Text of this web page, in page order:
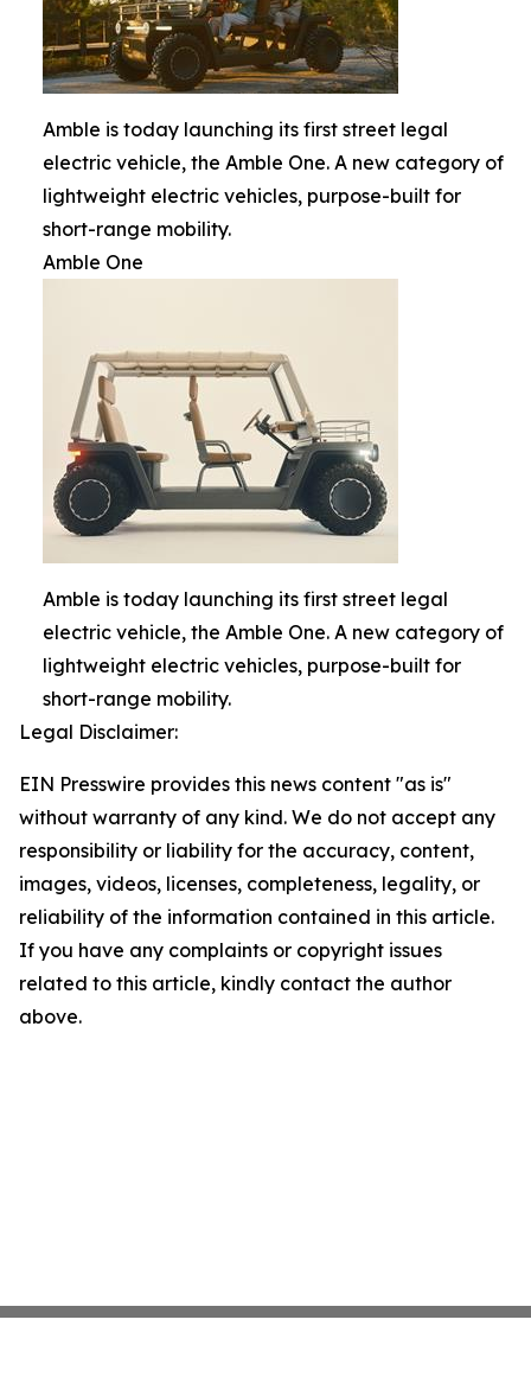
Amble is today launching its first street legal
electric vehicle, the Amble One. A new category of
lightweight electric vehicles, purpose-built for
short-range mobility.
Amble One
Amble is today launching its first street legal
electric vehicle, the Amble One. A new category of
lightweight electric vehicles, purpose-built for
short-range mobility.
Legal Disclaimer:
EIN Presswire provides this news content "as is"
without warranty of any kind. We do not accept any
responsibility or liability for the accuracy, content,
images, videos, licenses, completeness, legality, or
reliability of the information contained in this article.
If you have any complaints or copyright issues
related to this article, kindly contact the author
above.